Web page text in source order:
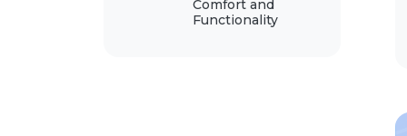
Comfort and
Functionality